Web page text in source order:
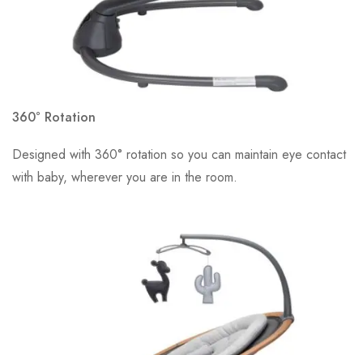
360° Rotation
Designed with 360° rotation so you can maintain eye contact
with baby, wherever you are in the room.